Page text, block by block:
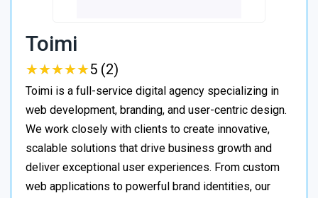
Toimi
★★★★★
★★★★★5 (2)
Toimi is a full-service digital agency specializing in
web development, branding, and user-centric design.
We work closely with clients to create innovative,
scalable solutions that drive business growth and
deliver exceptional user experiences. From custom
web applications to powerful brand identities, our